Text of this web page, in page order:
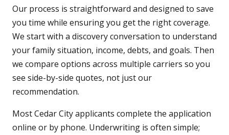
Our process is straightforward and designed to save
you time while ensuring you get the right coverage.
We start with a discovery conversation to understand
your family situation, income, debts, and goals. Then
we compare options across multiple carriers so you
see side-by-side quotes, not just our
recommendation.
Most Cedar City applicants complete the application
online or by phone. Underwriting is often simple;